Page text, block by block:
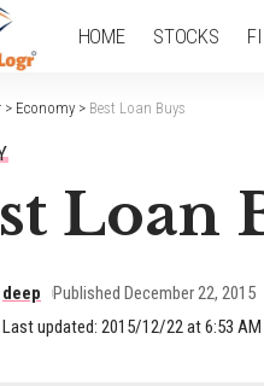
HOME STOCKS
> Economy > Best Loan Buys
Loan
Last updated: 2015/12/22 at 6:53 AM
deep Published December 22, 2015